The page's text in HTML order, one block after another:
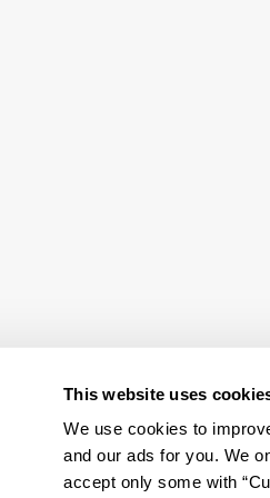
This website uses
We use cookies to
and our ads for you. We
accept only some with